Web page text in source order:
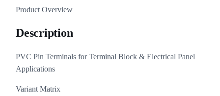
Product Overview
Description
PVC Pin Terminals for Terminal Block & Electrical Panel
Applications
Variant Matrix